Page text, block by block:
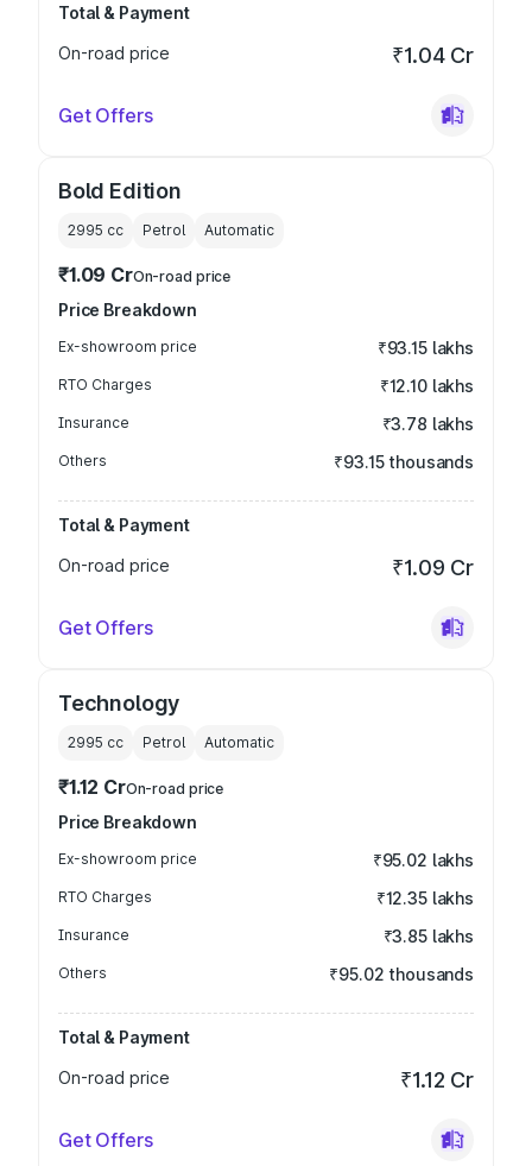
Total & Payment
On-road price
₹1.04 Cr
Get Offers
Bold Edition
2995 cc Petrol Automatic
₹1.09 CrOn-road price
Price Breakdown
Ex-showroom price ₹93.15 lakhs
RTO Charges ₹12.10 lakhs
Insurance ₹3.78 lakhs
Others ₹93.15 thousands
Total & Payment
On-road price
₹1.09 Cr
Get Offers
Technology
2995 cc Petrol Automatic
₹1.12 CrOn-road price
Price Breakdown
Ex-showroom price ₹95.02 lakhs
RTO Charges ₹12.35 lakhs
Insurance ₹3.85 lakhs
Others ₹95.02 thousands
Total & Payment
On-road price
₹1.12 Cr
Get Offers